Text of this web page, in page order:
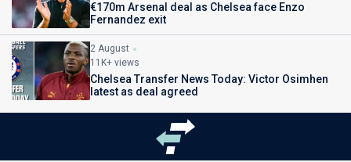
€170m Arsenal deal as Chelsea face Enzo
Fernandez exit
2 August
11K+ views
Chelsea Transfer News Today: Victor Osimhen
latest as deal agreed